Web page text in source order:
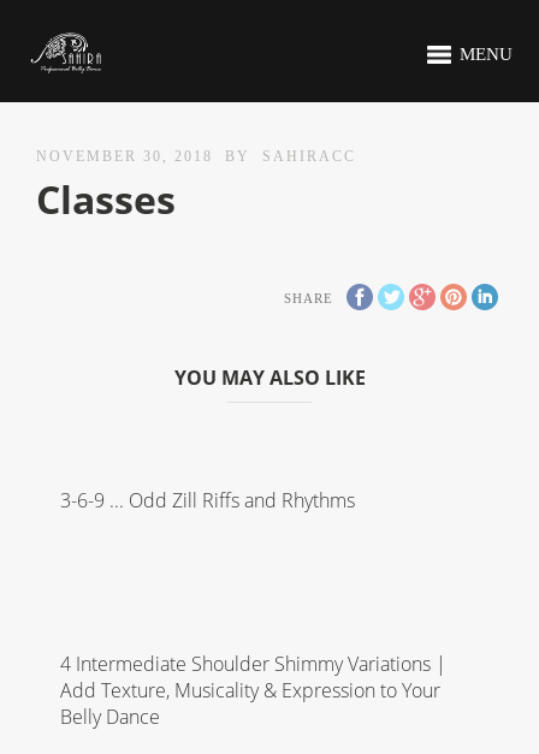
MENU
NOVEMBER 30, 2018 BY SAHIRACC
Classes
SHARE
YOU MAY ALSO LIKE
3-6-9 ... Odd Zill Riffs and Rhythms
4 Intermediate Shoulder Shimmy Variations |
Add Texture, Musicality & Expression to Your
Belly Dance